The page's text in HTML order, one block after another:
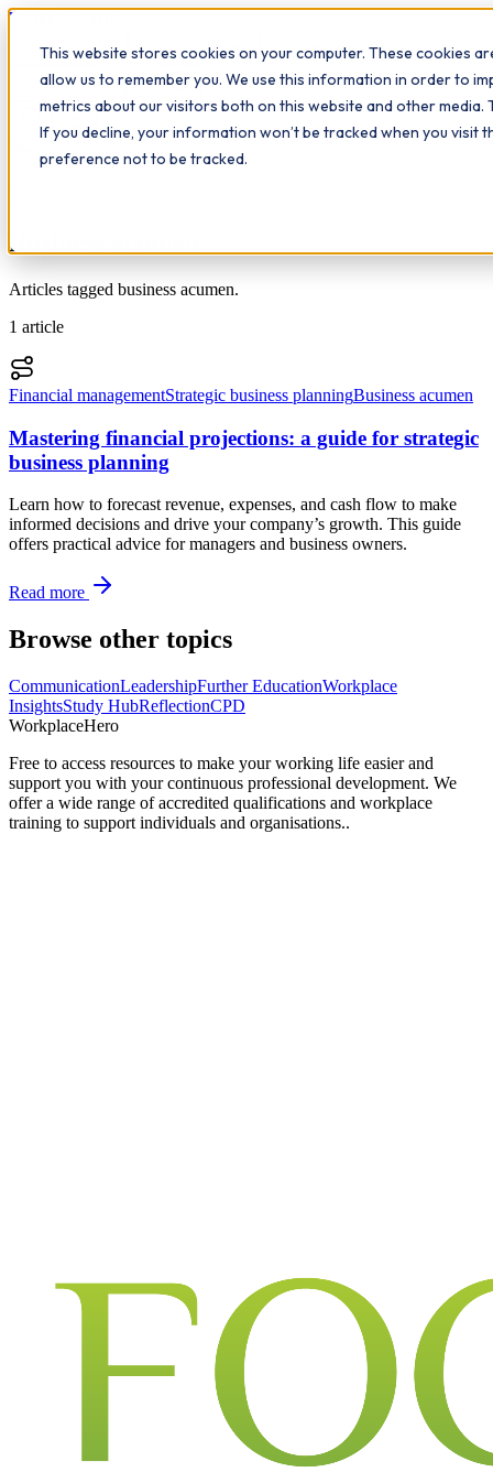
This website stores cookies on your computer. These cookies
allow us to remember you. We use this information in order to
metrics about our visitors both on this website and other media.
If you decline, your information won’t be tracked when you visit
preference not to be tracked.
Workplace
What we do Qualifications Learn The Study Hub
Insights Contact
All insights
Business acumen
Articles tagged business acumen.
1 article
Financial managementStrategic business planningBusiness acumen
Mastering financial projections: a guide for strategic
business planning
Learn how to forecast revenue, expenses, and cash flow to make
informed decisions and drive your company’s growth. This guide
offers practical advice for managers and business owners.
Read more
Browse other topics
CommunicationLeadershipFurther EducationWorkplace
InsightsStudy HubReflectionCPD
WorkplaceHero
Free to access resources to make your working life easier and
support you with your continuous professional development. We
offer a wide range of accredited qualifications and workplace
training to support individuals and organisations..